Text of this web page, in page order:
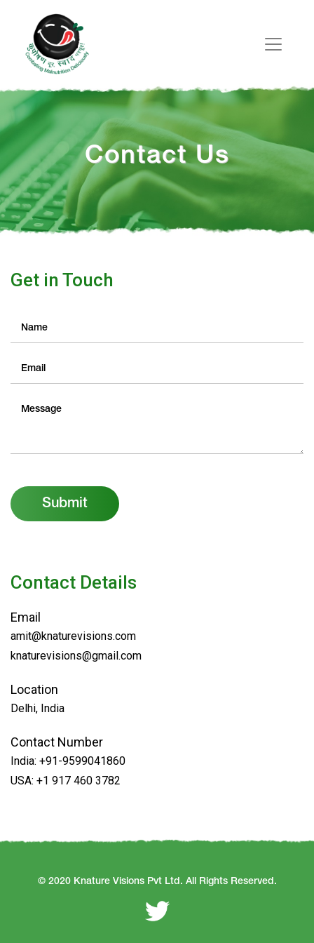
Contact Us
Get in Touch
Submit
Contact Details
Email
amit@knaturevisions.com
knaturevisions@gmail.com
Location
Delhi, India
Contact Number
India: +91-9599041860
USA: +1 917 460 3782
© 2020 Knature Visions Pvt Ltd. All Rights Reserved.